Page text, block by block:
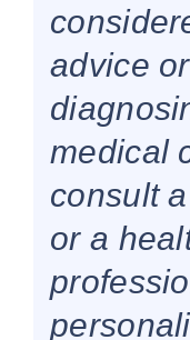
advice
medical
consult
or a